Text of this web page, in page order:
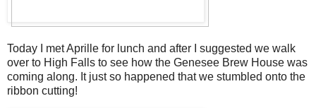
Today I met Aprille for lunch and after I suggested we walk
over to High Falls to see how the Genesee Brew House was
coming along. It just so happened that we stumbled onto the
ribbon cutting!